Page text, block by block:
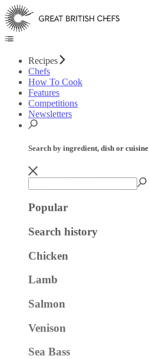
Recipes
Chefs
How To Cook
Features
Competitions
Newsletters
Search by ingredient, dish or cuisine
Popular
Search history
Chicken
Lamb
Salmon
Venison
Sea Bass